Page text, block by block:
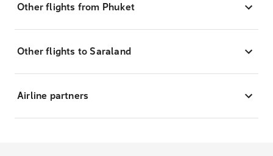
Other flights from Phuket
Other flights to Saraland
Airline partners